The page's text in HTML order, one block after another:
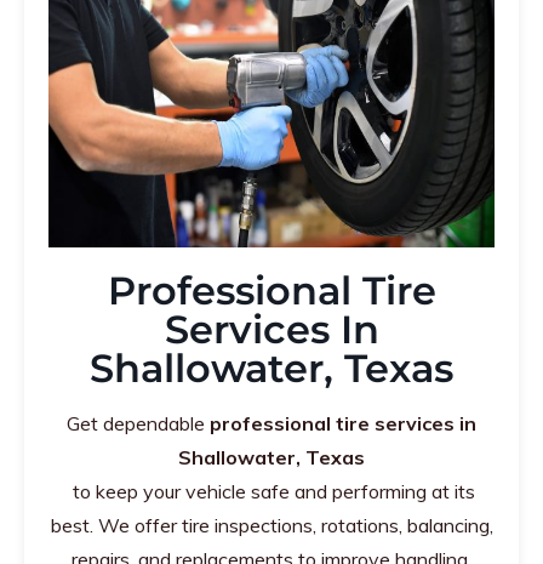
Professional Tire
Services In
Shallowater, Texas
Get dependable professional tire services in
Shallowater, Texas
to keep your vehicle safe and performing at its
best. We offer tire inspections, rotations, balancing,